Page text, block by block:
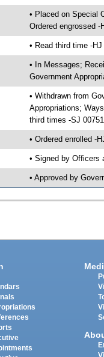
• Placed on Special
Ordered engrossed -
• Read third time -
• In Messages;
Government
• Withdrawn from
Appropriations;
third times -SJ
• Ordered enrolled -
• Signed by Officers
• Approved by